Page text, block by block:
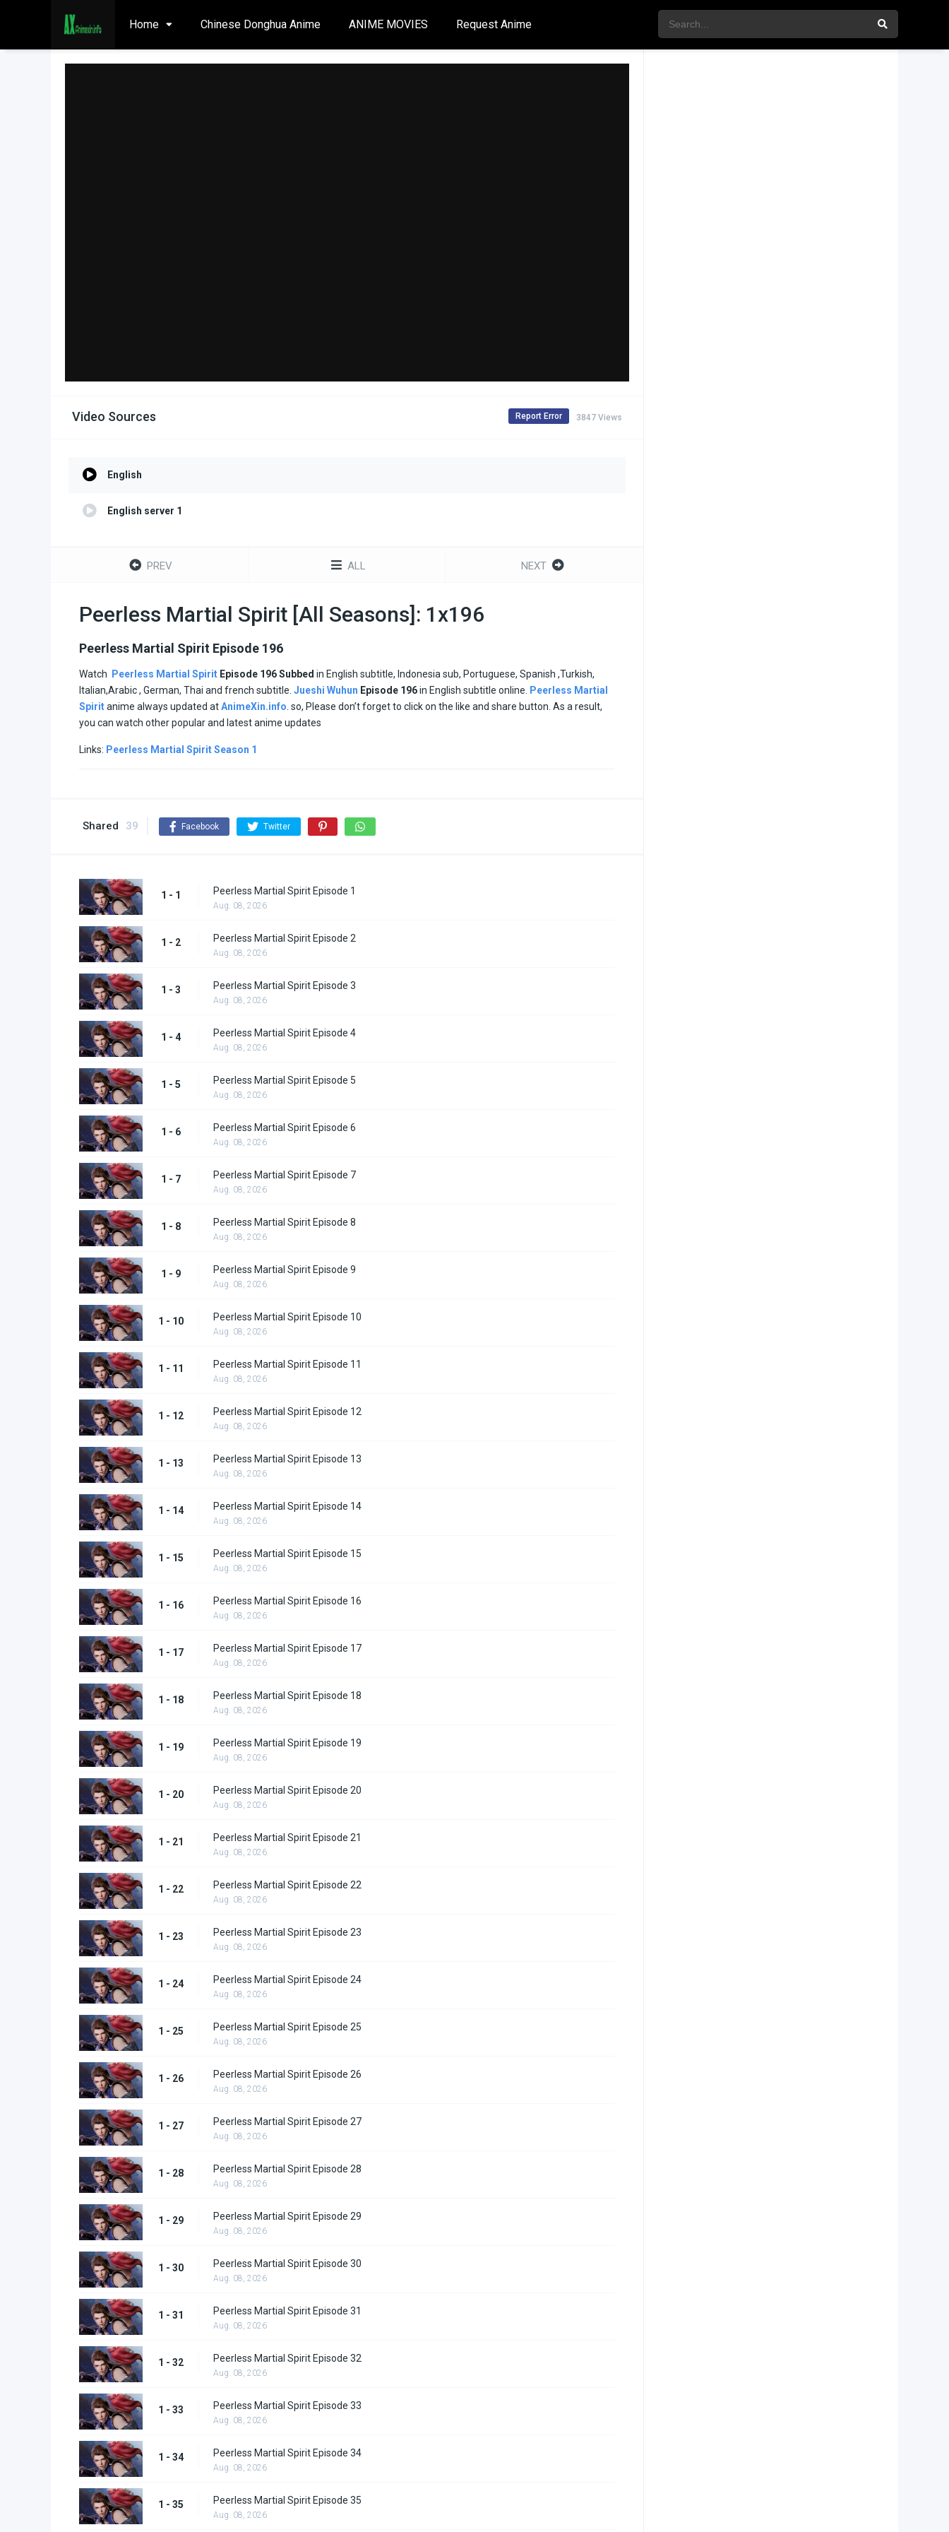
Home Chinese Donghua Anime ANIME MOVIES Request Anime
Video Sources 3847 Views
Report Error
English
English server 1
PREV ALL NEXT
Peerless Martial Spirit [All Seasons]: 1x196
Peerless Martial Spirit Episode 196
Watch Peerless Martial Spirit Episode 196 Subbed in English subtitle, Indonesia sub, Portuguese, Spanish ,Turkish,
Italian,Arabic , German, Thai and french subtitle. Jueshi Wuhun Episode 196in English subtitle online.
Peerless Martial
Spiritanime always updated atAnimeXin.info . so, Please don’t forget to click on the like and share button. As a result,
you can watch other popular and latest anime updates
Links: Peerless Martial Spirit Season 1
Shared 39 Facebook Twitter
1 - 1 Peerless Martial Spirit Episode 1
Aug. 08, 2026
1 - 2 Peerless Martial Spirit Episode 2
Aug. 08, 2026
1 - 3 Peerless Martial Spirit Episode 3
Aug. 08, 2026
1 - 4 Peerless Martial Spirit Episode 4
Aug. 08, 2026
1 - 5 Peerless Martial Spirit Episode 5
Aug. 08, 2026
1 - 6 Peerless Martial Spirit Episode 6
Aug. 08, 2026
1 - 7 Peerless Martial Spirit Episode 7
Aug. 08, 2026
1 - 8 Peerless Martial Spirit Episode 8
Aug. 08, 2026
1 - 9 Peerless Martial Spirit Episode 9
Aug. 08, 2026
1 - 10 Peerless Martial Spirit Episode 10
Aug. 08, 2026
1 - 11 Peerless Martial Spirit Episode 11
Aug. 08, 2026
1 - 12 Peerless Martial Spirit Episode 12
Aug. 08, 2026
1 - 13 Peerless Martial Spirit Episode 13
Aug. 08, 2026
1 - 14 Peerless Martial Spirit Episode 14
Aug. 08, 2026
1 - 15 Peerless Martial Spirit Episode 15
Aug. 08, 2026
1 - 16 Peerless Martial Spirit Episode 16
Aug. 08, 2026
1 - 17 Peerless Martial Spirit Episode 17
Aug. 08, 2026
1 - 18 Peerless Martial Spirit Episode 18
Aug. 08, 2026
1 - 19 Peerless Martial Spirit Episode 19
Aug. 08, 2026
1 - 20 Peerless Martial Spirit Episode 20
Aug. 08, 2026
1 - 21 Peerless Martial Spirit Episode 21
Aug. 08, 2026
1 - 22 Peerless Martial Spirit Episode 22
Aug. 08, 2026
1 - 23 Peerless Martial Spirit Episode 23
Aug. 08, 2026
1 - 24 Peerless Martial Spirit Episode 24
Aug. 08, 2026
1 - 25 Peerless Martial Spirit Episode 25
Aug. 08, 2026
1 - 26 Peerless Martial Spirit Episode 26
Aug. 08, 2026
1 - 27 Peerless Martial Spirit Episode 27
Aug. 08, 2026
1 - 28 Peerless Martial Spirit Episode 28
Aug. 08, 2026
1 - 29 Peerless Martial Spirit Episode 29
Aug. 08, 2026
1 - 30 Peerless Martial Spirit Episode 30
Aug. 08, 2026
1 - 31 Peerless Martial Spirit Episode 31
Aug. 08, 2026
1 - 32 Peerless Martial Spirit Episode 32
Aug. 08, 2026
1 - 33 Peerless Martial Spirit Episode 33
Aug. 08, 2026
1 - 34 Peerless Martial Spirit Episode 34
Aug. 08, 2026
1 - 35 Peerless Martial Spirit Episode 35
Aug. 08, 2026